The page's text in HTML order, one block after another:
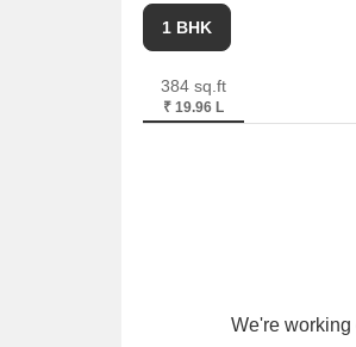
1 BHK
384 sq.ft
₹ 19.96 L
We're working